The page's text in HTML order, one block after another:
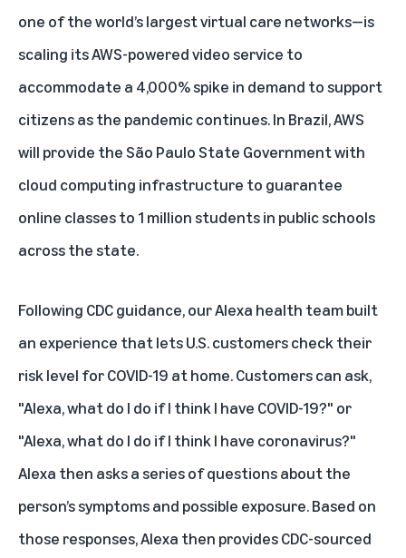
one of the world’s largest virtual care networks—is
scaling its AWS-powered video service to
accommodate a 4,000% spike in demand to support
citizens as the pandemic continues. In Brazil, AWS
will provide the São Paulo State Government with
cloud computing infrastructure to guarantee
online classes to 1 million students in public schools
across the state.
Following CDC guidance, our Alexa health team built
an experience that lets U.S. customers check their
risk level for COVID-19 at home. Customers can ask,
"Alexa, what do I do if I think I have COVID-19?" or
"Alexa, what do I do if I think I have coronavirus?"
Alexa then asks a series of questions about the
person’s symptoms and possible exposure. Based on
those responses, Alexa then provides CDC-sourced